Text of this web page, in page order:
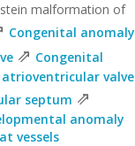
malformation of
Congenital anomaly
⇗ Congenital
valve
septum ⇗
anomaly
vessels